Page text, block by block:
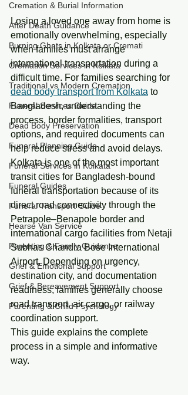
Cremation & Burial Information
After Death Guidance
Burning Ghats in Kolkata or Cremati
Cremation Services in Kolkata
Traditional vs Modern Cremation
Funeral Services Guide
Dead Body Preservation
Funeral Planning Guide
Funeral Services in Kolkata
Funeral Guides
Funeral Transport Guide
Hearse Van Service
Parenting & Family Guidance
Grief & Emotional Support
Grief & Bereavement Support
Parenting & Child Psychology
Losing a loved one away from home is
emotionally overwhelming, especially
when families must arrange
international transportation during a
difficult time. For families searching for
dead body transport from Kolkata to
Bangladesh, understanding the
process, border formalities, transport
options, and required documents can
help reduce stress and avoid delays.
Kolkata is one of the most important
transit cities for Bangladesh-bound
funeral transportation because of its
direct road connectivity through the
Petrapole–Benapole border and
international cargo facilities from Netaji
Subhas Chandra Bose International
Airport. Depending on urgency,
destination city, and documentation
readiness, families generally choose
road transport, air cargo, or railway
coordination support.
This guide explains the complete
process in a simple and informative
way.